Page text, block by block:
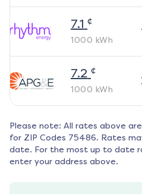
7.1 ¢
1000 kWh
7.2 ¢
1000 kWh
Please note: All rates above
for ZIP Codes 75486. Rates
date. For the most up to date
enter your address above.